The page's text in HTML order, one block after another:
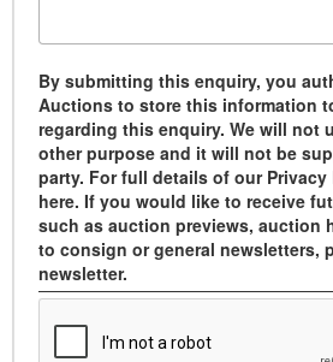
By submitting this enquiry, you
Auctions to store this information
regarding this enquiry. We will not
other purpose and it will not be
party. For full details of our
here. If you would like to receive
such as auction previews,
to consign or general newsletters,
newsletter.